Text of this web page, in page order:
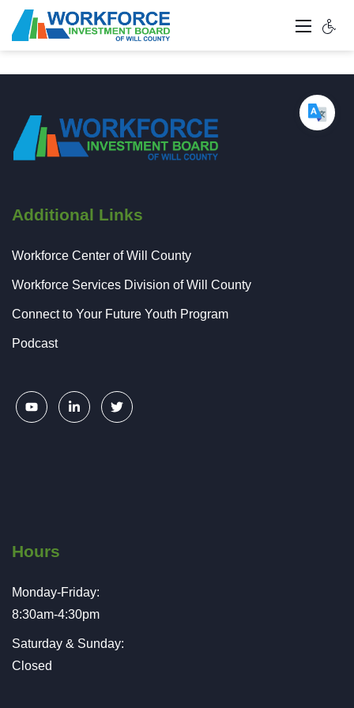
Additional Links
Workforce Center of Will County
Workforce Services Division of Will County
Connect to Your Future Youth Program
Podcast
Hours
Monday-Friday:
8:30am-4:30pm
Saturday & Sunday:
Closed